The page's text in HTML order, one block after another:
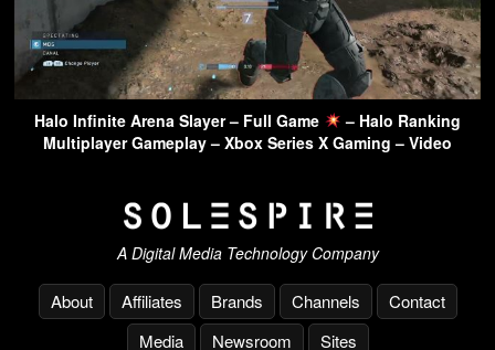
Halo Infinite Arena Slayer – Full Game
– Halo Ranking
Multiplayer Gameplay – Xbox Series X Gaming – Video
A Digital Media Technology Company
About Affiliates Brands Channels
Contact
Media
Newsroom Sites